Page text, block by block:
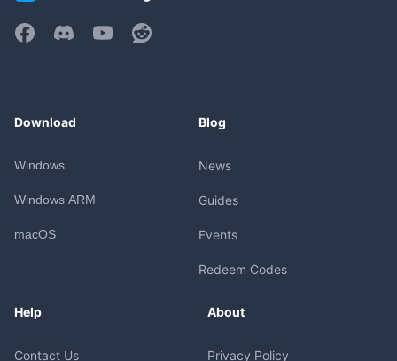
Download
Windows
Windows ARM
macOS
Blog
News
Guides
Events
Redeem Codes
Help
Contact Us
About
Privacy Policy